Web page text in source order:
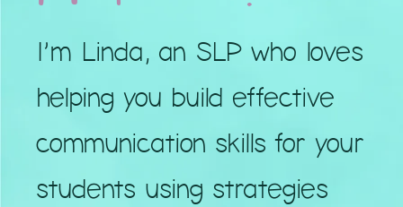
I’m Linda, an SLP who loves
helping you build effective
communication skills for your
students using strategies